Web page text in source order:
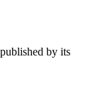
by its